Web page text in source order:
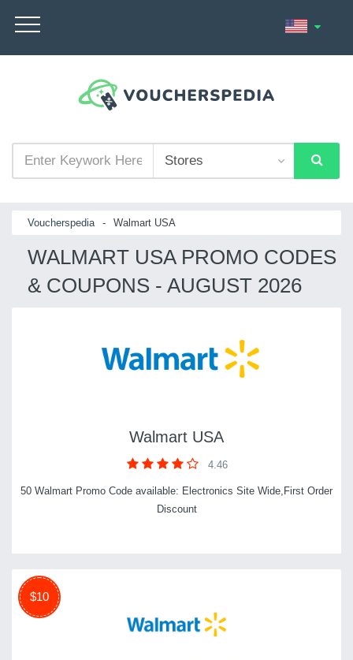
Voucherspedia - Walmart USA
WALMART USA PROMO CODES
& COUPONS - AUGUST 2026
Walmart USA
4.46
50 Walmart Promo Code available: Electronics Site Wide,First Order
Discount
$10